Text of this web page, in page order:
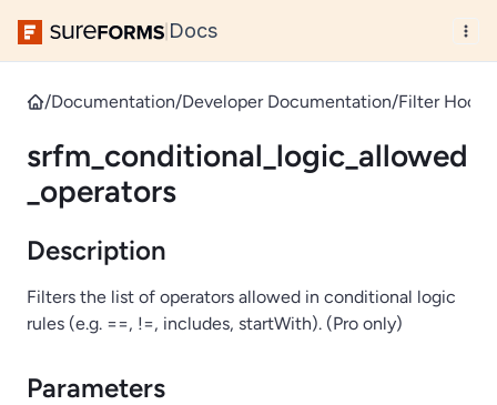
Docs
/Documentation/Developer Documentation/Filter Hooks
srfm_conditional_logic_allowed
_operators
Description
Filters the list of operators allowed in conditional logic
rules (e.g. ==, !=, includes, startWith). (Pro only)
Parameters